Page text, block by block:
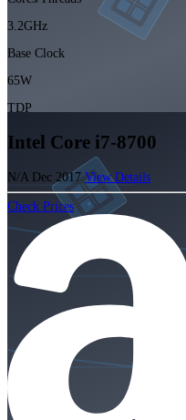
3.2GHz
Base Clock
65W
TDP
Intel Core i7-8700
N/A Dec 2017 View Details
Check Prices